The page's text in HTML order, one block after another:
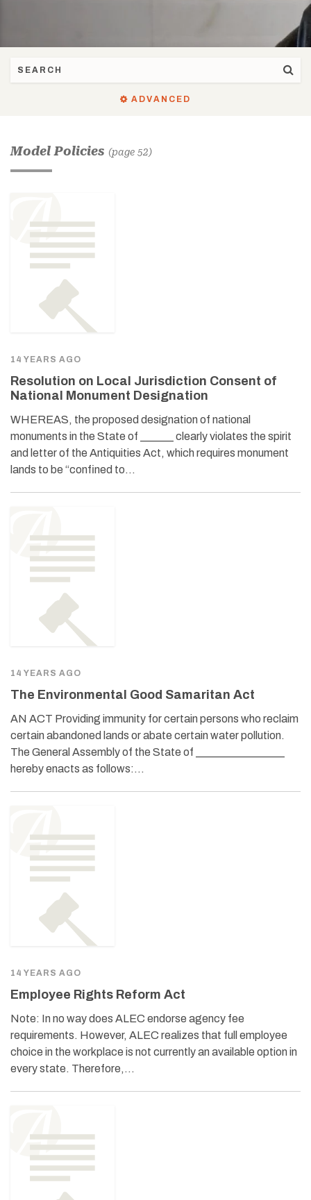
ADVANCED
Model Policies (page 52)
14 YEARS AGO
Resolution on Local Jurisdiction Consent of
National Monument Designation
WHEREAS, the proposed designation of national
monuments in the State of ______ clearly violates the spirit
and letter of the Antiquities Act, which requires monument
lands to be “confined to…
14 YEARS AGO
The Environmental Good Samaritan Act
AN ACT Providing immunity for certain persons who reclaim
certain abandoned lands or abate certain water pollution.
The General Assembly of the State of ________________
hereby enacts as follows:…
14 YEARS AGO
Employee Rights Reform Act
Note: In no way does ALEC endorse agency fee
requirements. However, ALEC realizes that full employee
choice in the workplace is not currently an available option in
every state. Therefore,…